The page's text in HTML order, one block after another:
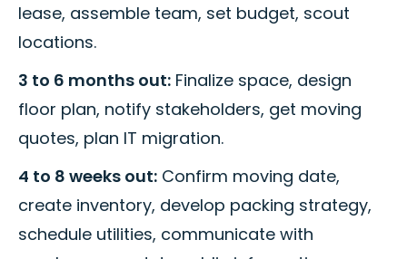
lease, assemble team, set budget, scout
locations.
3 to 6 months out: Finalize space, design
floor plan, notify stakeholders, get moving
quotes, plan IT migration.
4 to 8 weeks out: Confirm moving date,
create inventory, develop packing strategy,
schedule utilities, communicate with